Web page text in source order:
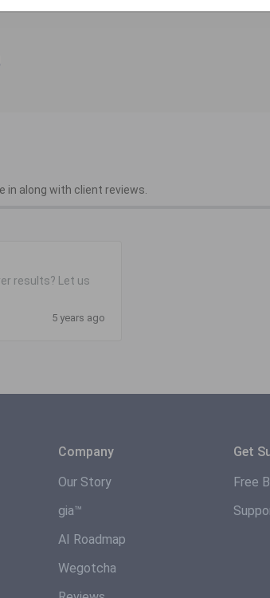
along with client reviews.
results? Let us
5 years ago
Company
Our Story
gia™
AI Roadmap
Wegotcha
Get
Free